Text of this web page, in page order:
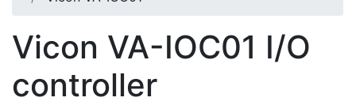
Vicon VA-IOC01 I/O
controller